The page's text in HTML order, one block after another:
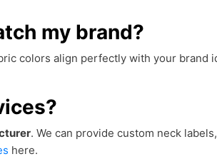
my brand?
colors align perfectly with your brand
. We can provide custom neck
here.